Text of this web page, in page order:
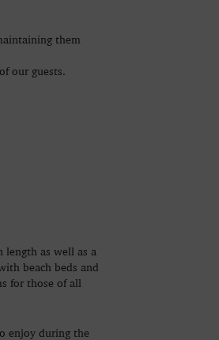
them
of our guests.
length as well as a
beach beds and
for those of all
enjoy during the